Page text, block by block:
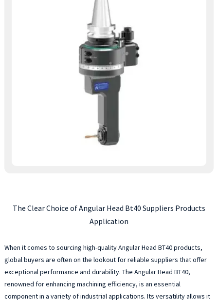
The Clear Choice of Angular Head Bt40 Suppliers Products
Application
When it comes to sourcing high-quality Angular Head BT40 products,
global buyers are often on the lookout for reliable suppliers that offer
exceptional performance and durability. The Angular Head BT40,
renowned for enhancing machining efficiency, is an essential
component in a variety of industrial applications. Its versatility allows it